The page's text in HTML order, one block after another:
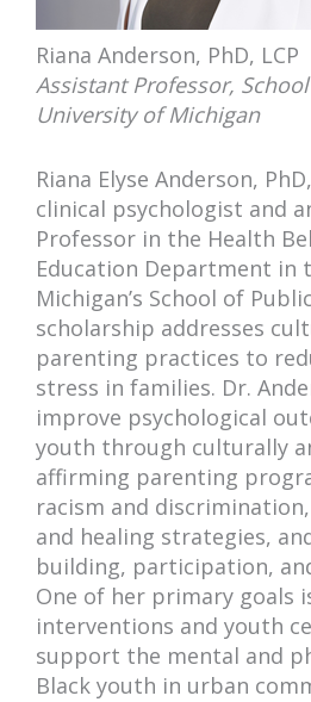
Riana Anderson, PhD, LCP
Assistant Professor,
University of Michigan
Riana Elyse Anderson,
clinical psychologist and
Professor in the Health
Education Department in
Michigan’s School of
scholarship addresses
parenting practices to
stress in families. Dr.
improve psychological
youth through culturally
affirming parenting
racism and
and healing strategies,
building, participation,
One of her primary goals
interventions and youth
support the mental and
Black youth in urban